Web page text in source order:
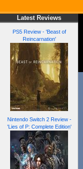
Latest Reviews
PS5 Review - 'Beast of
Reincarnation'
Nintendo Switch 2 Review -
'Lies of P: Complete Edition'